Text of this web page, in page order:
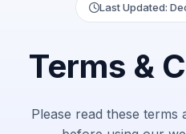
CSS Minifier
Password Generator
Last Updated:
Terms &
Please read these